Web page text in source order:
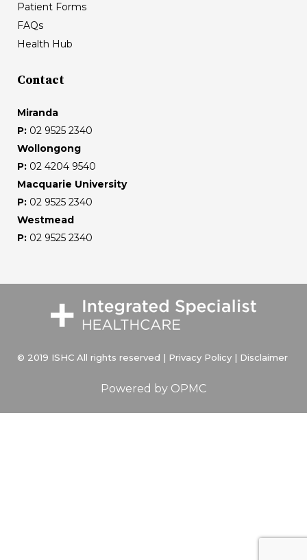
Patient Forms
FAQs
Health Hub
Contact
Miranda
P: 02 9525 2340
Wollongong
P: 02 4204 9540
Macquarie University
P: 02 9525 2340
Westmead
P: 02 9525 2340
© 2019 ISHC All rights reserved | Privacy Policy | Disclaimer
Powered by OPMC